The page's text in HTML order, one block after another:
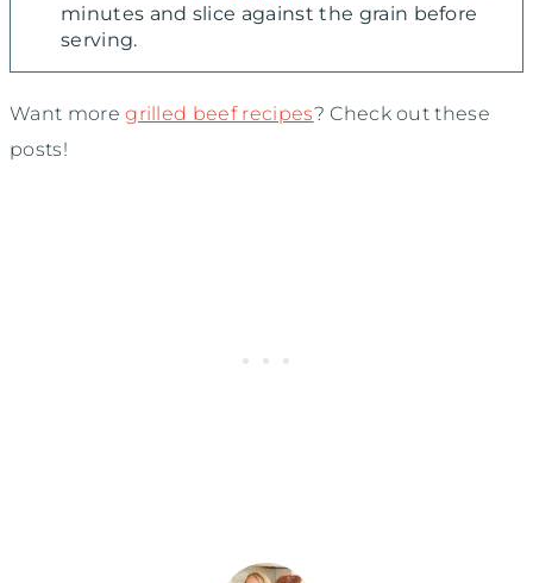
minutes and slice against the grain before
serving.
Want moregrilled beef recipes? Check out these
posts!